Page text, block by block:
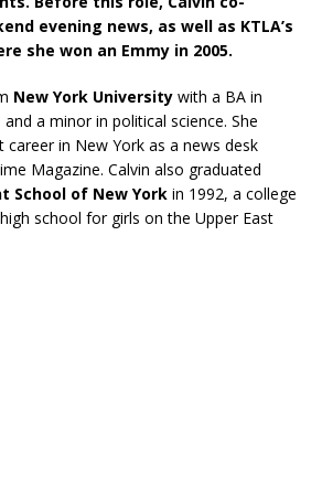
evening news, as well as KTLA’s
she won an Emmy in 2005.
New York University with a BA in
a minor in political science. She
in New York as a news desk
Magazine. Calvin also graduated
School of New York in 1992, a college
school for girls on the Upper East